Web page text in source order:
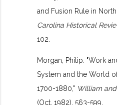
and Fusion Rule in North
Carolina Historical
102.
Morgan, Philip. "Work
System and the World
1700-1880," William
(Oct. 1982), 563-599.